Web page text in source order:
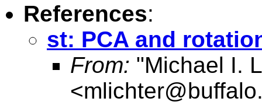
References:
st: PCA and
From: "Michael I.
<